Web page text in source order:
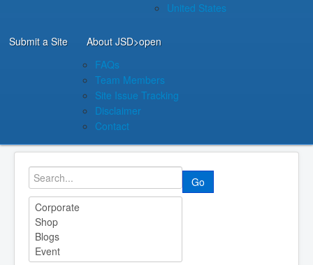
United States
Submit a Site About JSD>open
FAQs
Team Members
Site Issue Tracking
Disclaimer
Contact
Go